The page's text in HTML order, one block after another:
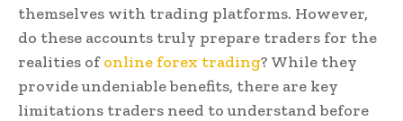
themselves with trading platforms. However,
do these accounts truly prepare traders for the
realities ofonline forex trading? While they
provide undeniable benefits, there are key
limitations traders need to understand before